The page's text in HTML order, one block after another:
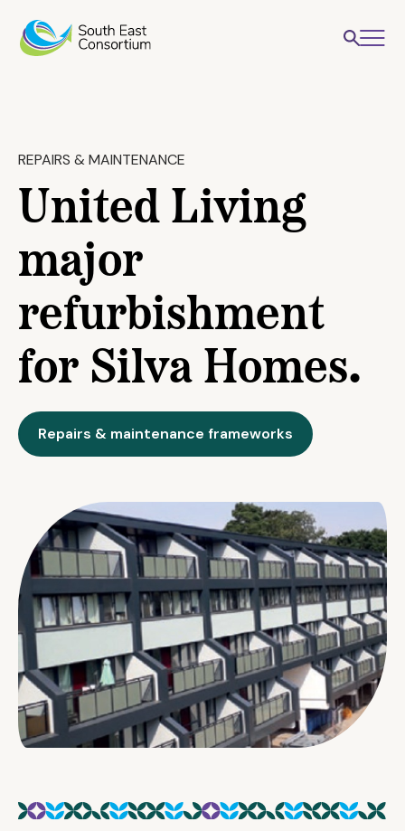
REPAIRS & MAINTENANCE
United Living
major
refurbishment
for Silva Homes.
Repairs & maintenance frameworks